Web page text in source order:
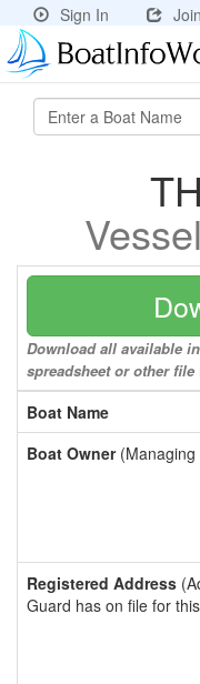
Sign In
Download all available
spreadsheet or other file
Boat Name
Boat Owner(Managing
Registered Address
Guard has on file for